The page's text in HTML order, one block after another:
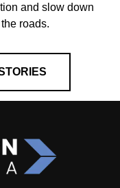
and slow down
roads.